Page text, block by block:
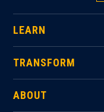
LEARN
TRANSFORM
ABOUT